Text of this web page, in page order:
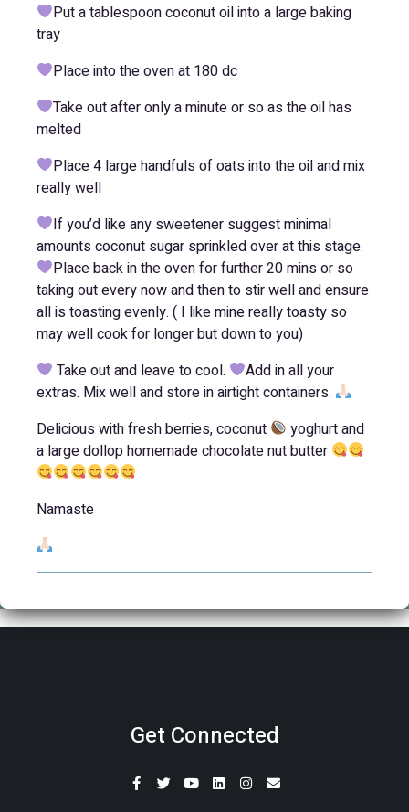
Put a tablespoon coconut oil into a large baking
tray
Place into the oven at 180 dc
Take out after only a minute or so as the oil has
melted
Place 4 large handfuls of oats into the oil and mix
really well
If you’d like any sweetener suggest minimal
amounts coconut sugar sprinkled over at this stage.
Place back in the oven for further 20 mins or so
taking out every now and then to stir well and ensure
all is toasting evenly. ( I like mine really toasty so
may well cook for longer but down to you)
Take out and leave to cool.
Add in all your
extras. Mix well and store in airtight containers.
Delicious with fresh berries, coconut
yoghurt and
a large dollop homemade chocolate nut butter
Namaste
Get Connected